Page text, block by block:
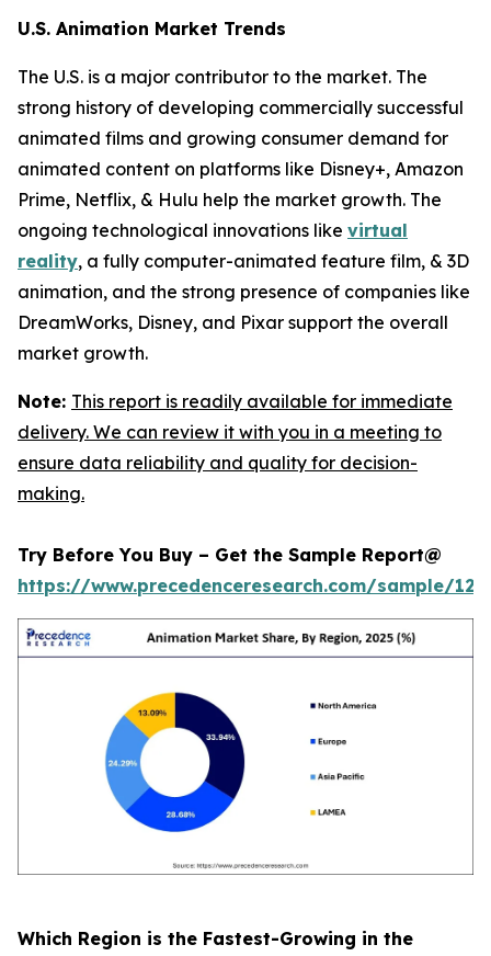
U.S. Animation Market Trends
The U.S. is a major contributor to the market. The
strong history of developing commercially successful
animated films and growing consumer demand for
animated content on platforms like Disney+, Amazon
Prime, Netflix, & Hulu help the market growth. The
ongoing technological innovations like virtual
reality, a fully computer-animated feature film, & 3D
animation, and the strong presence of companies like
DreamWorks, Disney, and Pixar support the overall
market growth.
Note: This report is readily available for immediate
delivery. We can review it with you in a meeting to
ensure data reliability and quality for decision-
making.
Try Before You Buy – Get the Sample Report@
https://www.precedenceresearch.com/sample/
Which Region is the Fastest-Growing in the